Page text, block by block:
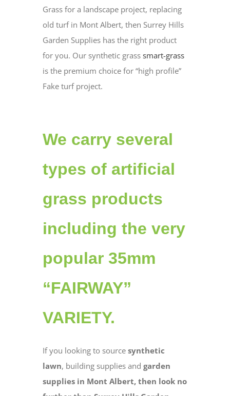
Grass for a landscape project, replacing
old turf in Mont Albert, then Surrey Hills
Garden Supplies has the right product
for you. Our synthetic grass smart-grass
is the premium choice for “high profile”
Fake turf project.
We carry several
types of artificial
grass products
including the very
popular 35mm
“FAIRWAY”
VARIETY.
If you looking to source synthetic
lawn, building supplies and garden
supplies in Mont Albert, then look no